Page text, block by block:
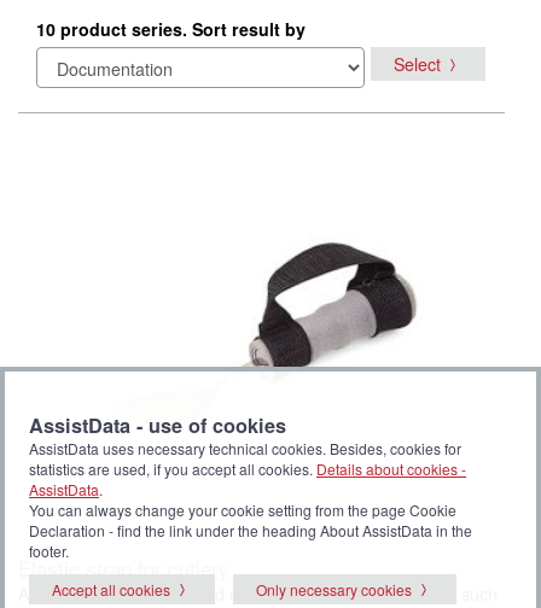
10 product series. Sort result by
Select
Elastic strap for cutlery
An elastic strap is mounted on utensils with thick handles, such
AssistData - use of cookies
AssistData uses necessary technical cookies. Besides, cookies for
statistics are used, if you accept all cookies. Details about cookies -
AssistData.
You can always change your cookie setting from the page Cookie
Declaration - find the link under the heading About AssistData in the
footer.
Accept all cookies
Only necessary cookies